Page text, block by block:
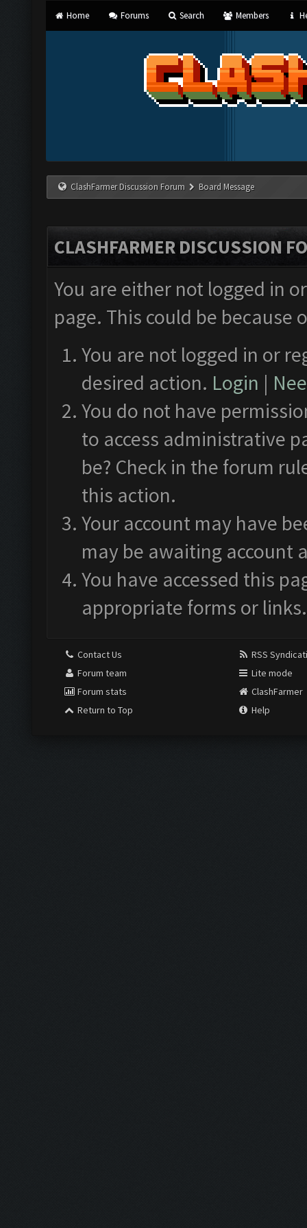
Home Forums Search Members
ClashFarmer Discussion Forum Board Message
CLASHFARMER DISCUSSION
You are either not logged in
page. This could be
You are not logged in or
desired action. Login |
You do not have
to access administrative
be? Check in the forum
this action.
Your account may have
may be awaiting account
You have accessed this
appropriate forms or links.
Contact Us
Forum team
Forum stats
Return to Top
RSS
Lite mode
ClashFarmer
Help